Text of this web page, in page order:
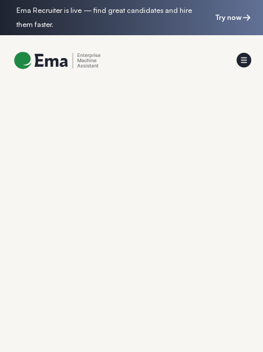
Ema Recruiter is live — find great candidates and hire
them faster.
Try now